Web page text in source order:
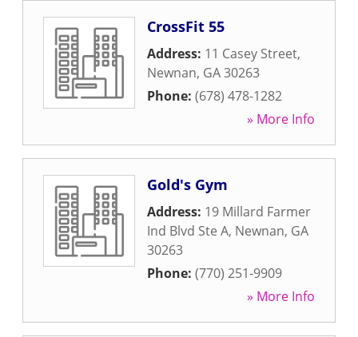
CrossFit 55
Address: 11 Casey Street,
Newnan, GA30263
Phone: (678) 478-1282
» More Info
Gold's Gym
Address: 19 Millard Farmer
Ind Blvd Ste A, Newnan, GA
30263
Phone: (770) 251-9909
» More Info